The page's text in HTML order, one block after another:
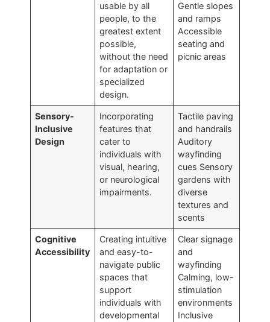
usable by all
people, to the
greatest extent
possible,
without the need
for adaptation or
specialized
design.
Gentle slopes
and ramps
Accessible
seating and
picnic areas
Sensory-
Inclusive
Design
Incorporating
features that
cater to
individuals with
visual, hearing,
or neurological
impairments.
Tactile paving
and handrails
Auditory
wayfinding
cues Sensory
gardens with
diverse
textures and
scents
Cognitive
Accessibility
Creating intuitive
and easy-to-
navigate public
spaces that
support
individuals with
developmental
Clear signage
and
wayfinding
Calming, low-
stimulation
environments
Inclusive